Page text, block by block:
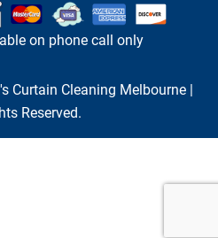
on phone call only
Curtain Cleaning Melbourne|
Reserved.